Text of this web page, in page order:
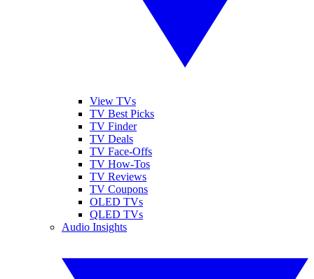
View TVs
TV Best Picks
TV Finder
TV Deals
TV Face-Offs
TV How-Tos
TV Reviews
TV Coupons
OLED TVs
QLED TVs
Audio Insights